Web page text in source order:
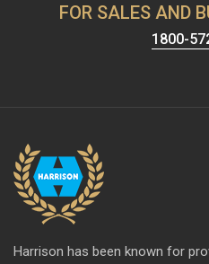
FOR SALES AND
1800-
Harrison has been known for